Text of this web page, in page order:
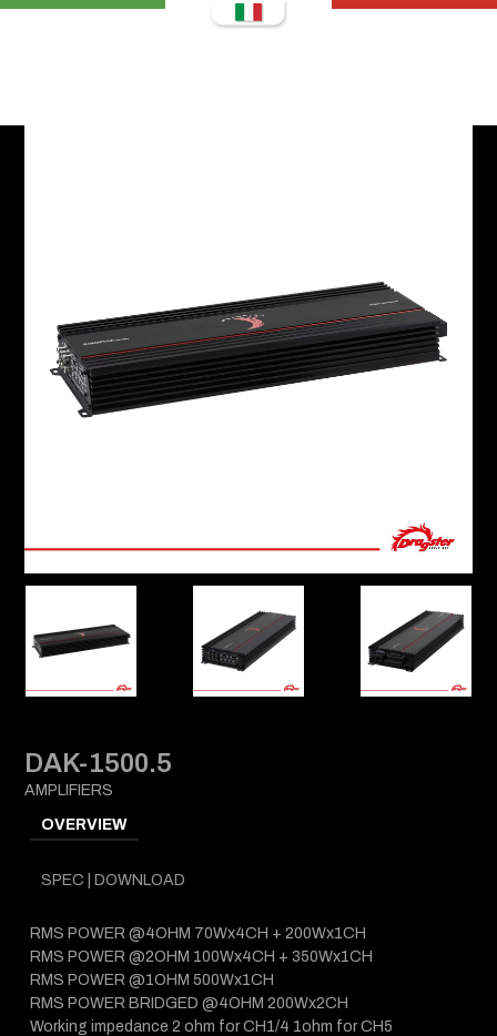
DAK-1500.5
AMPLIFIERS
OVERVIEW
SPEC | DOWNLOAD
RMS POWER @4OHM 70Wx4CH + 200Wx1CH
RMS POWER @2OHM 100Wx4CH + 350Wx1CH
RMS POWER @1OHM 500Wx1CH
RMS POWER BRIDGED @4OHM 200Wx2CH
Working impedance 2 ohm for CH1/4 1ohm for CH5